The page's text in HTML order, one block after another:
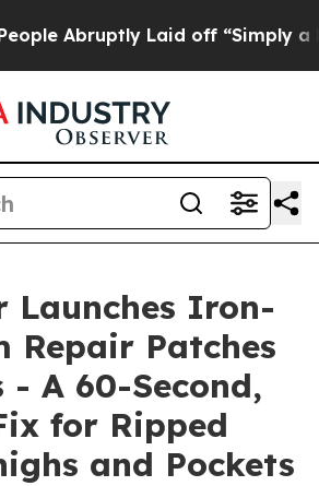
Laid off “Simply a Math
Launches Iron-
Repair Patches
- A 60-Second,
for Ripped
and Pockets